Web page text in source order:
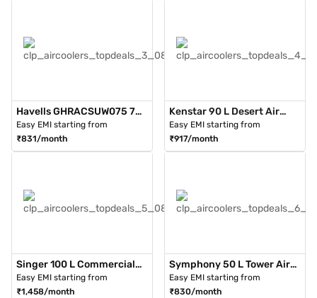
Havells GHRACSUW075 75
Litres Desert Cooler With
Trolley (White)
Easy EMI starting from
₹831/month
Kenstar 90 L Desert Air
Cooler Cool Blaster
(KCLSCLWH090FMH-ETA)
Easy EMI starting from
₹917/month
Singer 100 L Commercial
Air Cooler (Black, Rhino
100 L)
Easy EMI starting from
₹1,458/month
Symphony 50 L Tower Air
Cooler White (DIET 50 T)
Easy EMI starting from
₹830/month